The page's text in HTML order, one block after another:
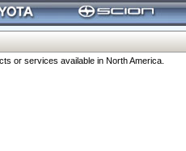
or services available in North America.